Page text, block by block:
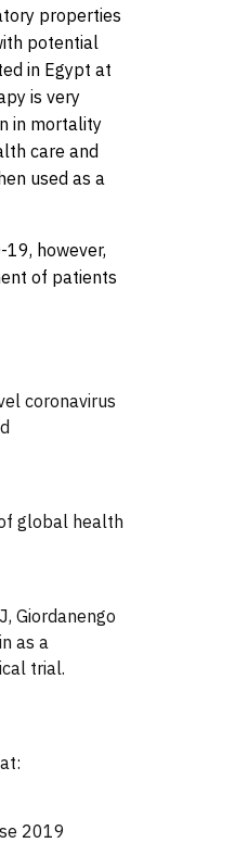
properties
potential
in Egypt at
is very
in mortality
care and
used as a
however,
of patients
coronavirus
global health
Giordanengo
as a
trial.
2019